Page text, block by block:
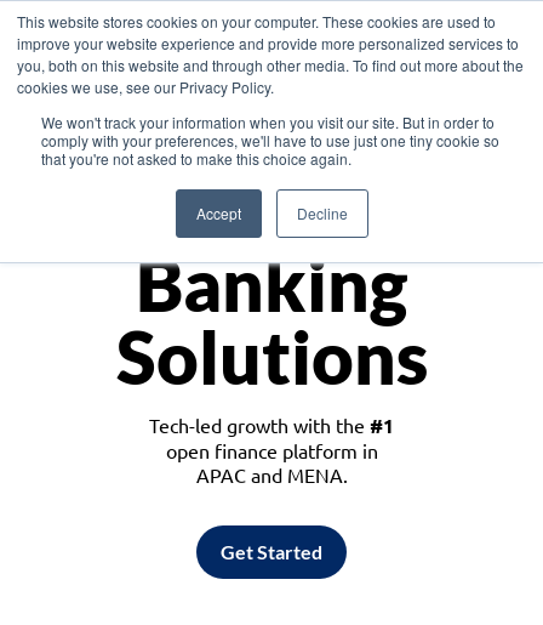
This website stores cookies on your computer. These cookies are used to
improve your website experience and provide more personalized services to
you, both on this website and through other media. To find out more about the
cookies we use, see our Privacy Policy.
We won't track your information when you visit our site. But in order to
comply with your preferences, we'll have to use just one tiny cookie so
that you're not asked to make this choice again.
Accept Decline
Asia
Monetize
Banking
Solutions
Tech-led growth with the #1
open finance platform in
APAC and MENA.
Get Started